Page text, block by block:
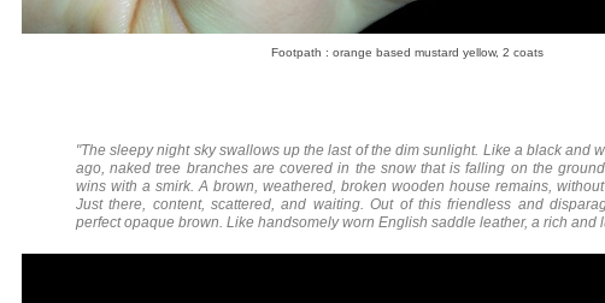
Footpath : orange based mustard yellow, 2 coats
"The sleepy night sky swallows up the last of the dim sunlight. Like a black and
ago, naked tree branches are covered in the snow that is falling on the
wins with a smirk. A brown, weathered, broken wooden house remains,
Just there, content, scattered, and waiting. Out of this friendless and
perfect opaque brown. Like handsomely worn English saddle leather, a rich and